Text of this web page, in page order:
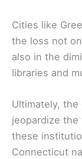
Cities like
the loss not
also in the
libraries and
Ultimately,
jeopardize
these
Connecticut